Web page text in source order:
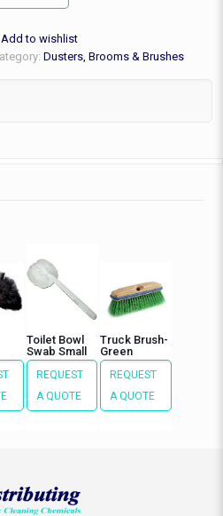
Add to wishlist
Dusters, Brooms & Brushes
Toilet Bowl
Swab Small
REQUEST
A QUOTE
Truck Brush-
Green
REQUEST
A QUOTE